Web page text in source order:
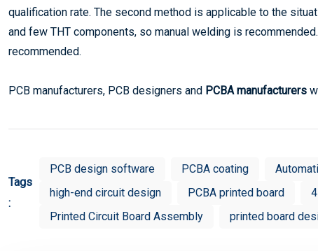
qualification rate. The second method is applicable to the
and few THT components, so manual welding is
recommended.
PCB manufacturers, PCB designers and PCBA manufacturers
Tags
:
PCB design software PCBA coating
high-end circuit design
PCBA printed board
Printed Circuit Board Assembly
printed board